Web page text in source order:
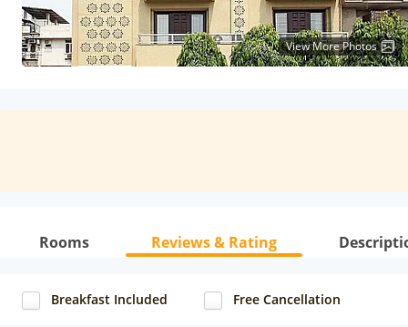
View More Photos
Rooms Reviews & Rating
Breakfast Included Free Cancellation